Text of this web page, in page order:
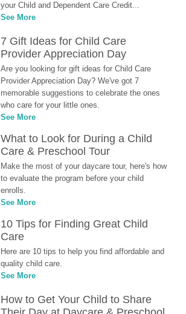
your Child and Dependent Care Credit...
See More
7 Gift Ideas for Child Care
Provider Appreciation Day
Are you looking for gift ideas for Child Care
Provider Appreciation Day? We've got 7
memorable suggestions to celebrate the ones
who care for your little ones.
See More
What to Look for During a Child
Care & Preschool Tour
Make the most of your daycare tour, here's how
to evaluate the program before your child
enrolls.
See More
10 Tips for Finding Great Child
Care
Here are 10 tips to help you find affordable and
quality child care.
See More
How to Get Your Child to Share